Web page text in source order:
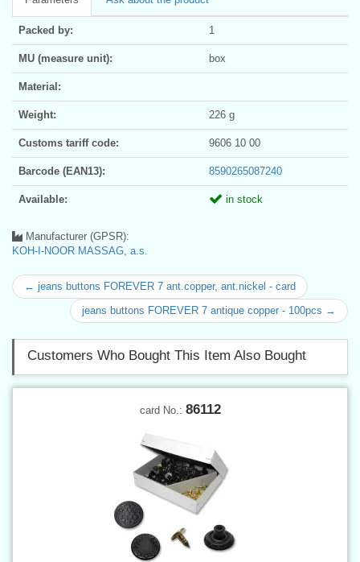
Packed by: 1
MU (measure unit): box
Material:
Weight: 226 g
Customs tariff code: 9606 10 00
Barcode (EAN13): 8590265087240
Available: in stock
Manufacturer (GPSR):
KOH-I-NOOR MASSAG, a.s.
← jeans buttons FOREVER 7 ant.copper, ant.nickel - card
jeans buttons FOREVER 7 antique copper - 100pcs →
Customers Who Bought This Item Also Bought
card No.: 86112